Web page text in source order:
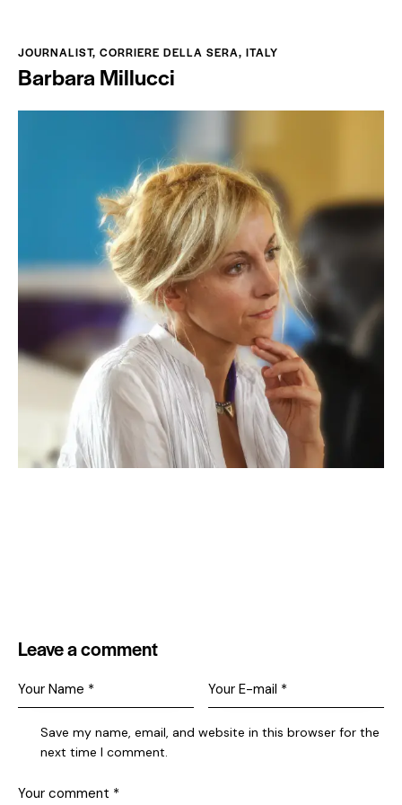
JOURNALIST, CORRIERE DELLA SERA, ITALY
Barbara Millucci
Leave a comment
Save my name, email, and website in this browser for the
next time I comment.